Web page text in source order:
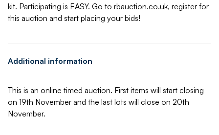
kit. Participating is EASY. Go to rbauction.co.uk, register for
this auction and start placing your bids!
Additional information
This is an online timed auction. First items will start closing
on 19th November and the last lots will close on 20th
November.